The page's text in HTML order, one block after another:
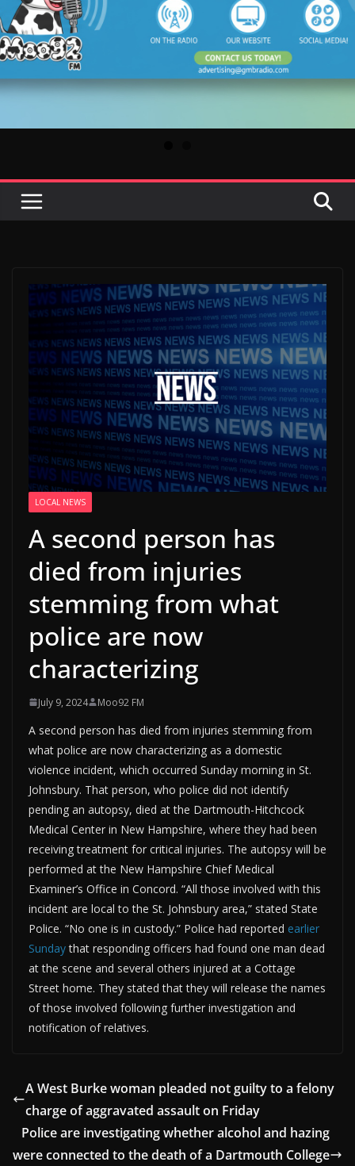
LOCAL NEWS
A second person has
died from injuries
stemming from what
police are now
characterizing
July 9, 2024 Moo92 FM
A second person has died from injuries stemming from
what police are now characterizing as a domestic
violence incident, which occurred Sunday morning in St.
Johnsbury. That person, who police did not identify
pending an autopsy, died at the Dartmouth-Hitchcock
Medical Center in New Hampshire, where they had been
receiving treatment for critical injuries. The autopsy will be
performed at the New Hampshire Chief Medical
Examiner’s Office in Concord. “All those involved with this
incident are local to the St. Johnsbury area,” stated State
Police. “No one is in custody.” Police had reported earlier
Sundaythat responding officers had found one man dead
at the scene and several others injured at a Cottage
Street home. They stated that they will release the names
of those involved following further investigation and
notification of relatives.
A West Burke woman pleaded not guilty to a felony
charge of aggravated assault on Friday
Police are investigating whether alcohol and hazing
were connected to the death of a Dartmouth College